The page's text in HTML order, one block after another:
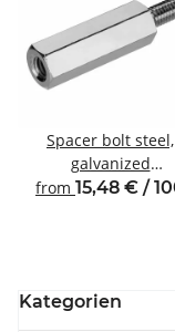
Spacer bolt steel,
galvanized
Internal/external
from 15,48 € /
Kategorien